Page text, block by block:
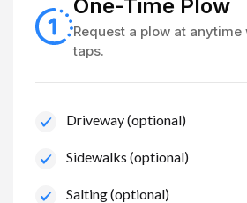
One-Time Plow
Request a plow at
taps.
Driveway (optional)
Sidewalks (optional)
Salting (optional)